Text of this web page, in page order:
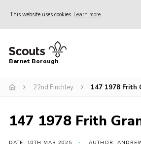
This website uses cookies Learn more
Home
Info for parents
Events
International
Barnet Borough
22nd Finchley 147 1978 Frith
147 1978 Frith
DATE: 10TH MAR 2025 AUTHOR: